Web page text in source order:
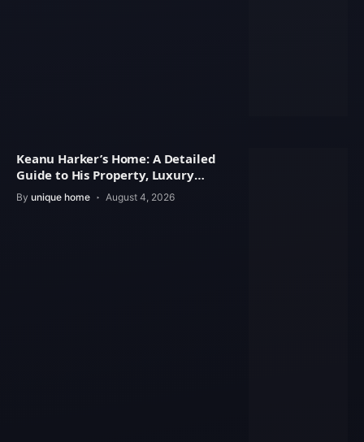
Keanu Harker’s Home: A Detailed
Guide to His Property, Luxury
Features
By unique home August 4, 2026